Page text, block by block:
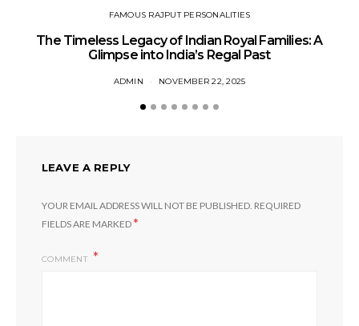
FAMOUS RAJPUT PERSONALITIES
The Timeless Legacy of Indian Royal Families: A
Glimpse into India’s Regal Past
ADMIN NOVEMBER 22, 2025
LEAVE A REPLY
YOUR EMAIL ADDRESS WILL NOT BE PUBLISHED. REQUIRED
FIELDS ARE MARKED*
COMMENT